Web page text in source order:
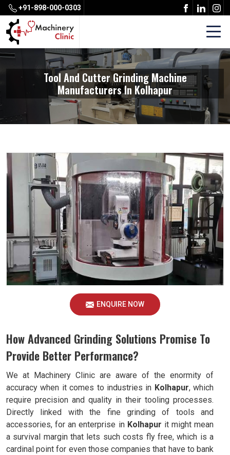
+91-898-000-0303
Tool And Cutter Grinding Machine
Manufacturers In Kolhapur
ENQUIRE NOW
How Advanced Grinding Solutions Promise To
Provide Better Performance?
We at Machinery Clinic are aware of the enormity of
accuracy when it comes to industries in Kolhapur, which
require precision and quality in their tooling processes.
Directly linked with the fine grinding of tools and
accessories, for an enterprise in Kolhapur it might mean
a survival margin that lets such costs fly free, which is a
cardinal point for even those companies that have to bank